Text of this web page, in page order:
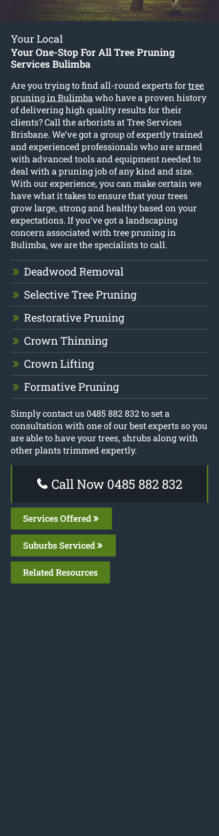
Your Local
Your One-Stop For All Tree Pruning
Services Bulimba
Are you trying to find all-round experts fortree
pruning in Bulimbawho have a proven history
of delivering high quality results for their
clients? Call the arborists at Tree Services
Brisbane. We’ve got a group of expertly trained
and experienced professionals who are armed
with advanced tools and equipment needed to
deal with a pruning job of any kind and size.
With our experience, you can make certain we
have what it takes to ensure that your trees
grow large, strong and healthy based on your
expectations. If you’ve got a landscaping
concern associated with tree pruning in
Bulimba, we are the specialists to call.
Deadwood Removal
Selective Tree Pruning
Restorative Pruning
Crown Thinning
Crown Lifting
Formative Pruning
Simply contact us 0485 882 832 to set a
consultation with one of our best experts so you
are able to have your trees, shrubs along with
other plants trimmed expertly.
Call Now 0485 882 832
Services Offered
Suburbs Serviced
Related Resources